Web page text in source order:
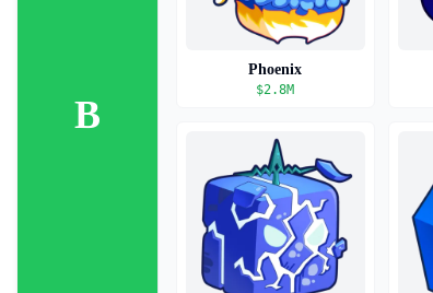
B
Phoenix
$2.8M